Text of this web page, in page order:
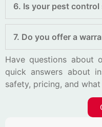
6. Is your pest
7. Do you offer a
Have questions about
quick answers about
safety, pricing, and